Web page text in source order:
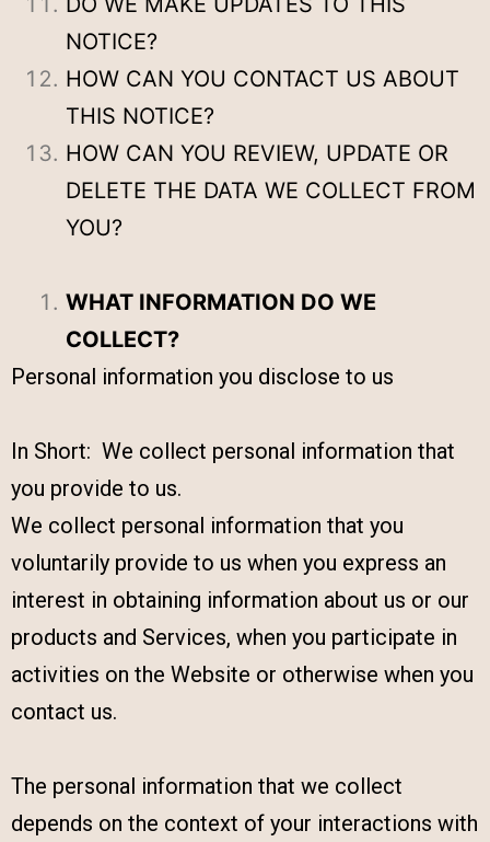
NOTICE?
HOW CAN YOU CONTACT US ABOUT
THIS NOTICE?
HOW CAN YOU REVIEW, UPDATE OR
DELETE THE DATA WE COLLECT FROM
YOU?
WHAT INFORMATION DO WE
COLLECT?
Personal information you disclose to us
In Short: We collect personal information that
you provide to us.
We collect personal information that you
voluntarily provide to us when you express an
interest in obtaining information about us or our
products and Services, when you participate in
activities on the Website or otherwise when you
contact us.
The personal information that we collect
depends on the context of your interactions with